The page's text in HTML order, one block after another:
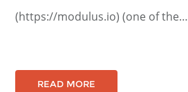
(https://modulus.io) (one of the…
READ MORE